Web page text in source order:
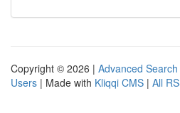
Copyright © 2026 | Advanced Search
Users | Made with Kliqqi CMS | All